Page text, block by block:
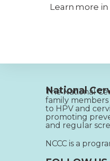
Learn more in
National
The National
family
to HPV and
promoting
and regular
NCCC is a